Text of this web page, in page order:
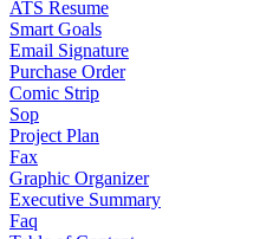
ATS Resume
Smart Goals
Email Signature
Purchase Order
Comic Strip
Sop
Project Plan
Fax
Graphic Organizer
Executive Summary
Faq